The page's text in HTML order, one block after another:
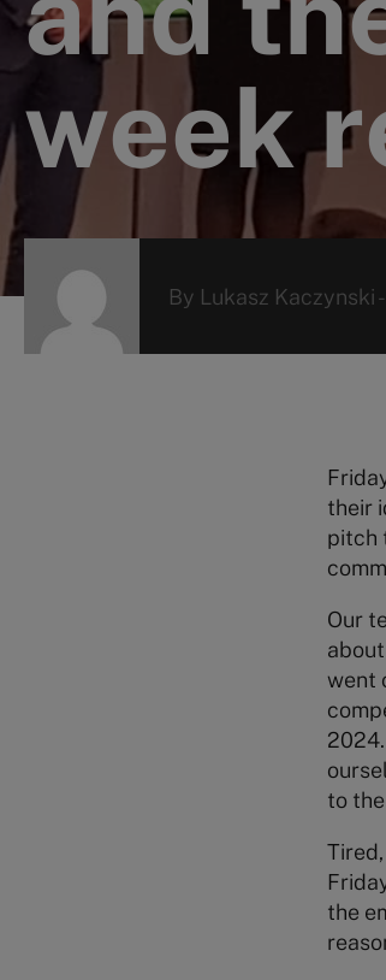
week
By Lukasz Kaczynski-
their
pitch
Our
went
to
the